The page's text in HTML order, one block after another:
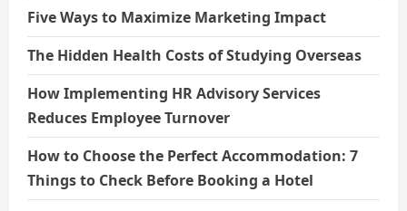
Five Ways to Maximize Marketing Impact
The Hidden Health Costs of Studying Overseas
How Implementing HR Advisory Services
Reduces Employee Turnover
How to Choose the Perfect Accommodation: 7
Things to Check Before Booking a Hotel